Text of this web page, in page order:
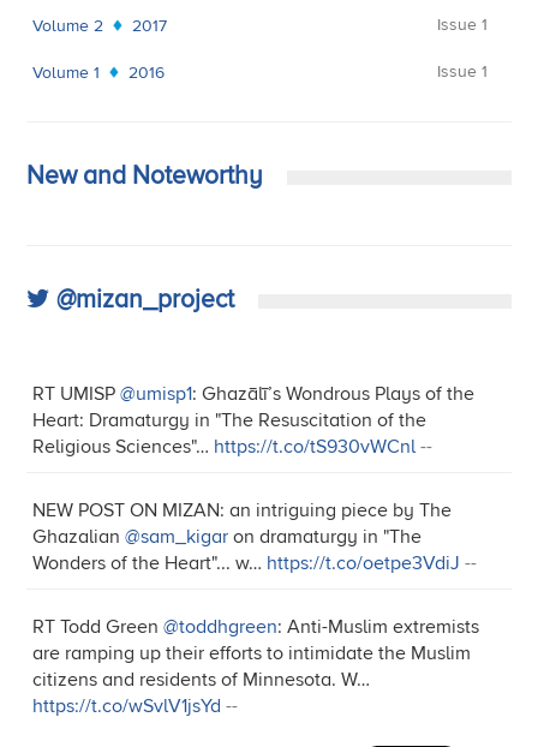
Volume 2 2017 Issue 1
Volume 1 2016 Issue 1
New and Noteworthy
@mizan_project
RT UMISP@umisp1: Ghazālī’s Wondrous Plays of the
Heart: Dramaturgy in "The Resuscitation of the
Religious Sciences"… https://t.co/tS930vWCnl --
NEW POST ON MIZAN: an intriguing piece by The
Ghazalian@sam_kigar on dramaturgy in "The
Wonders of the Heart"... w… https://t.co/oetpe3VdiJ --
RT Todd Green@toddhgreen: Anti-Muslim extremists
are ramping up their efforts to intimidate the Muslim
citizens and residents of Minnesota. W…
https://t.co/wSvlV1jsYd --